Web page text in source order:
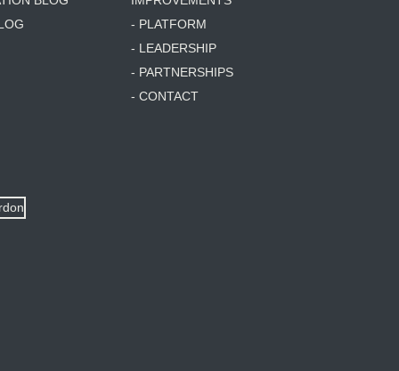
- PLATFORM
- LEADERSHIP
- PARTNERSHIPS
- CONTACT